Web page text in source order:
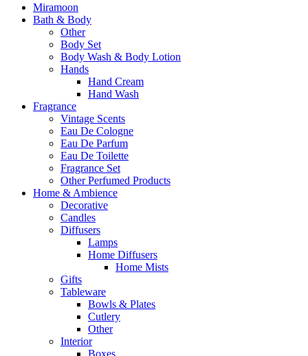
Miramoon
Bath & Body
Other
Body Set
Body Wash & Body Lotion
Hands
Hand Cream
Hand Wash
Fragrance
Vintage Scents
Eau De Cologne
Eau De Parfum
Eau De Toilette
Fragrance Set
Other Perfumed Products
Home & Ambience
Decorative
Candles
Diffusers
Lamps
Home Diffusers
Home Mists
Gifts
Tableware
Bowls & Plates
Cutlery
Other
Interior
Boxes